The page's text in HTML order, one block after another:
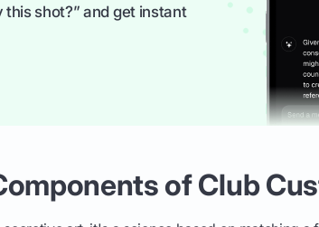
this shot?” and get instant
of Club